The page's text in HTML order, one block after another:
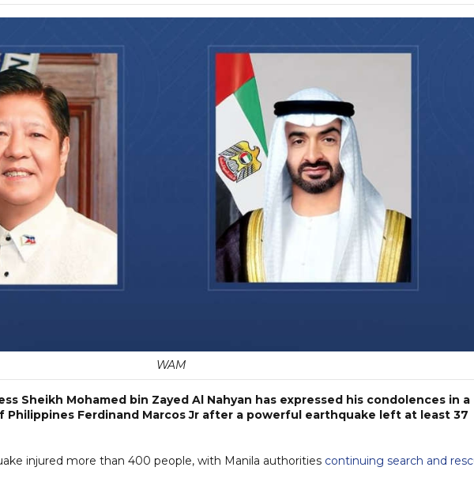
WAM
Sheikh Mohamed bin Zayed Al Nahyan has expressed his condolences in a
Philippines Ferdinand Marcos Jr after a powerful earthquake left at least 37
injured more than 400 people, with Manila authorities continuing search and